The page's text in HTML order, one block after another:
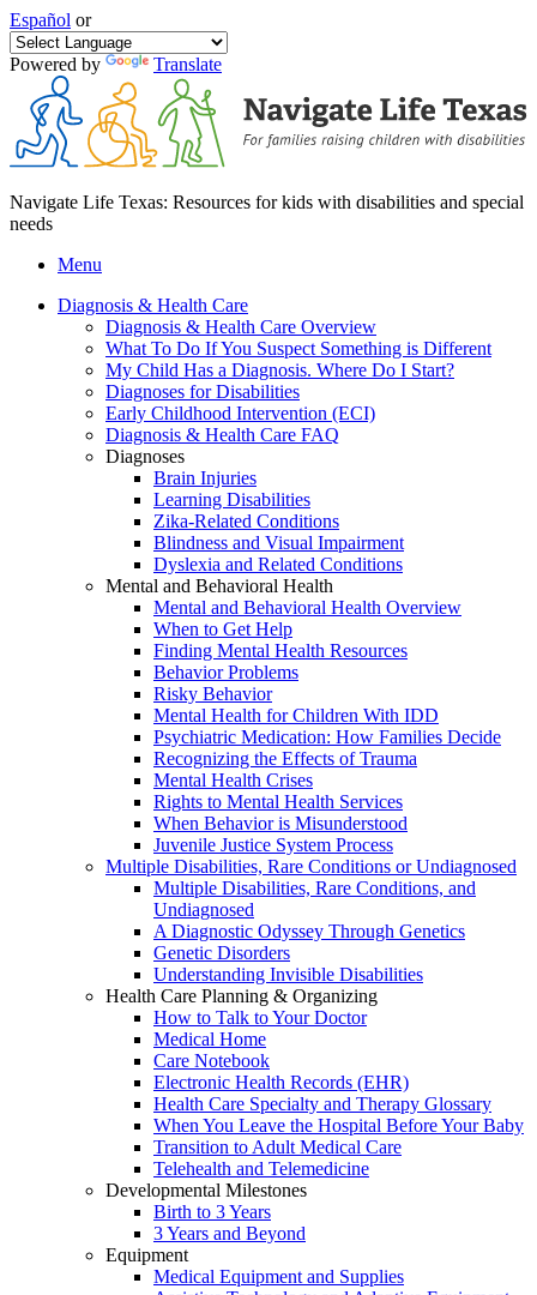
Español or
Powered by Translate
Navigate Life Texas: Resources for kids with disabilities and special
needs
Menu
Diagnosis & Health Care
Diagnosis & Health Care Overview
What To Do If You Suspect Something is Different
My Child Has a Diagnosis. Where Do I Start?
Diagnoses for Disabilities
Early Childhood Intervention (ECI)
Diagnosis & Health Care FAQ
Diagnoses
Brain Injuries
Learning Disabilities
Zika-Related Conditions
Blindness and Visual Impairment
Dyslexia and Related Conditions
Mental and Behavioral Health
Mental and Behavioral Health Overview
When to Get Help
Finding Mental Health Resources
Behavior Problems
Risky Behavior
Mental Health for Children With IDD
Psychiatric Medication: How Families Decide
Recognizing the Effects of Trauma
Mental Health Crises
Rights to Mental Health Services
When Behavior is Misunderstood
Juvenile Justice System Process
Multiple Disabilities, Rare Conditions or Undiagnosed
Multiple Disabilities, Rare Conditions, and
Undiagnosed
A Diagnostic Odyssey Through Genetics
Genetic Disorders
Understanding Invisible Disabilities
Health Care Planning & Organizing
How to Talk to Your Doctor
Medical Home
Care Notebook
Electronic Health Records (EHR)
Health Care Specialty and Therapy Glossary
When You Leave the Hospital Before Your Baby
Transition to Adult Medical Care
Telehealth and Telemedicine
Developmental Milestones
Birth to 3 Years
3 Years and Beyond
Equipment
Medical Equipment and Supplies